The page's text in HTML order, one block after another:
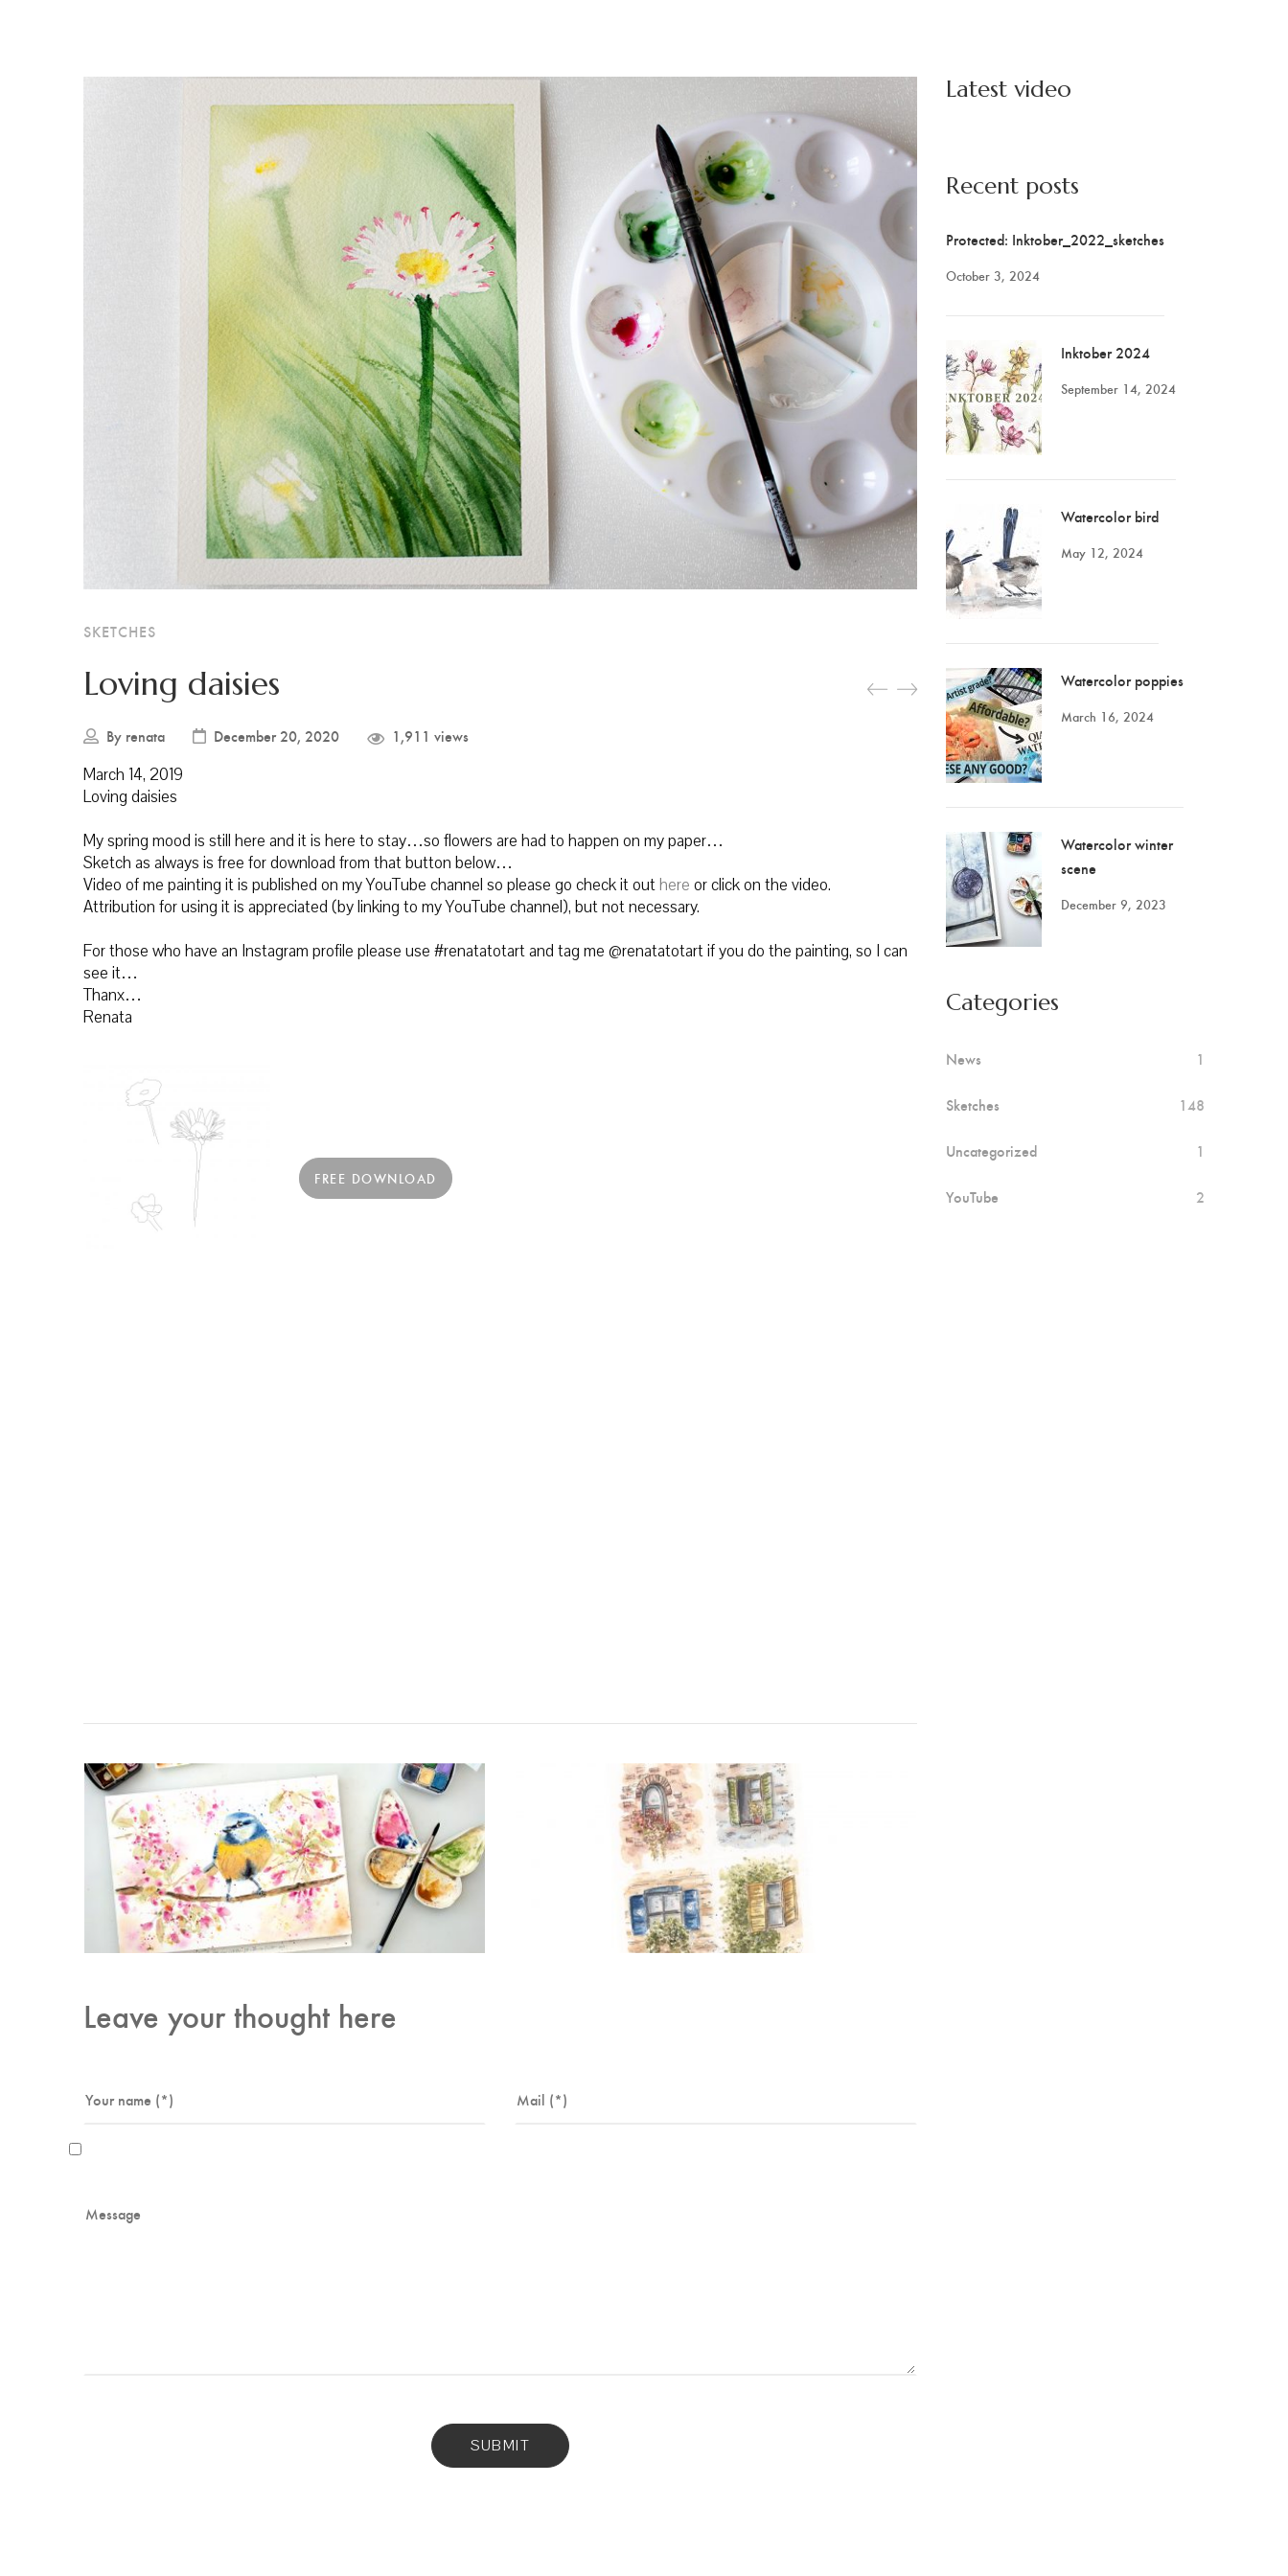
SKETCHES
Loving daisies
By renata December 20, 2020 1,911 views
March 14, 2019
Loving daisies
My spring mood is still here and it is here to stay…so flowers are had to happen on my paper…
Sketch as always is free for download from that button below…
Video of me painting it is published on my YouTube channel so please go check it outhere or click on the video.
Attribution for using it is appreciated (by linking to my YouTube channel), but not necessary.
For those who have an Instagram profile please use #renatatotart and tag me @renatatotart if you do the painting, so I can
see it…
Thanx…
Renata
FREE DOWNLOAD
Leave your thought here
Latest video
Recent posts
Protected: Inktober_2022_sketches
October 3, 2024
Inktober 2024
September 14, 2024
Watercolor bird
May 12, 2024
Watercolor poppies
March 16, 2024
Watercolor winter
scene
December 9, 2023
Categories
News 1
Sketches 148
Uncategorized 1
YouTube 2